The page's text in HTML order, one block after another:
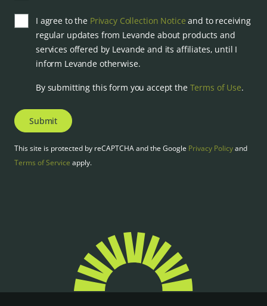
I agree to the Privacy Collection Notice and to receiving
regular updates from Levande about products and
services offered by Levande and its affiliates, until I
inform Levande otherwise.
By submitting this form you accept the Terms of Use.
Submit
This site is protected by reCAPTCHA and the Google Privacy Policyand
Terms of Service apply.